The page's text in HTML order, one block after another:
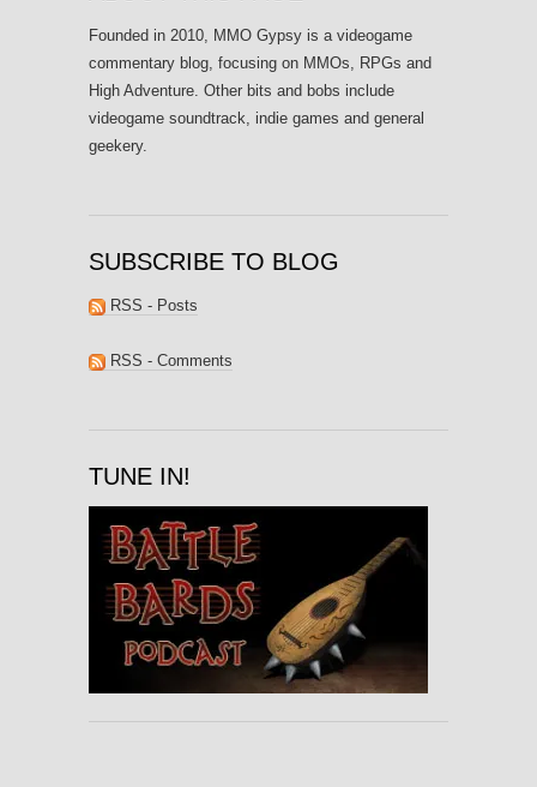
Founded in 2010, MMO Gypsy is a videogame
commentary blog, focusing on MMOs, RPGs and
High Adventure. Other bits and bobs include
videogame soundtrack, indie games and general
geekery.
SUBSCRIBE TO BLOG
RSS - Posts
RSS - Comments
TUNE IN!